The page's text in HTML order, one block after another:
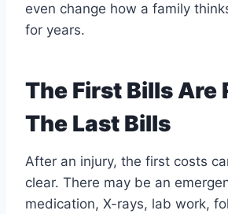
even change how a family
for years.
The First Bills Are
The Last Bills
After an injury, the first costs
clear. There may be an
medication, X-rays, lab work,